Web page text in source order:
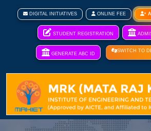
DIGITAL INITIATIVES ONLINE FEE
STUDENT REGISTRATION
GENERATE ABC ID
SWITCH TO